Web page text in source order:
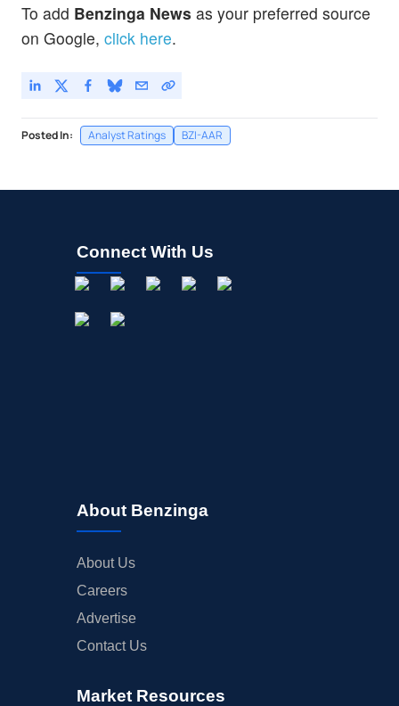
To add Benzinga News as your preferred source
on Google, click here.
Posted In: Analyst Ratings BZI-AAR
Connect With Us
About Benzinga
About Us
Careers
Advertise
Contact Us
Market Resources